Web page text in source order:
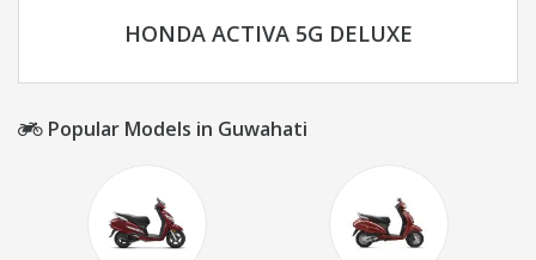
HONDA ACTIVA 5G DELUXE
Popular Models in Guwahati